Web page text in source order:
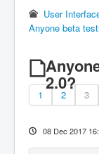
User
Anyone beta
2.0?
1 2 3
08 Dec 2017